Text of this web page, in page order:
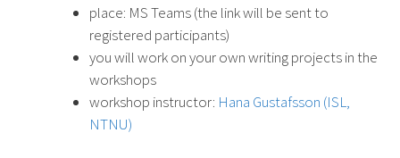
place: MS Teams (the link will be sent to
registered participants)
you will work on your own writing projects in the
workshops
workshop instructor: Hana Gustafsson (ISL,
NTNU)